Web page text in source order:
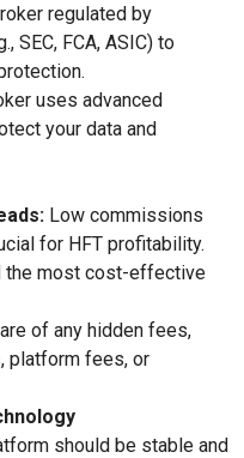
regulated by
SEC, FCA, ASIC) to
uses advanced
your data and
Low commissions
for HFT profitability.
the most cost-effective
of any hidden fees,
platform fees, or
should be stable and